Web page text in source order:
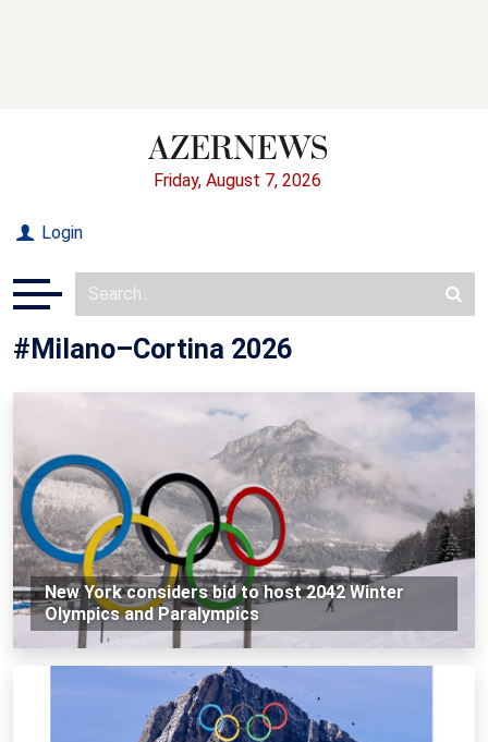
Friday, August 7, 2026
Login
#Milano–Cortina 2026
New York considers bid to host 2042 Winter
Olympics and Paralympics